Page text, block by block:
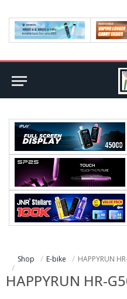
Shop E-bike HAPPYRUN
HAPPYRUN HR-